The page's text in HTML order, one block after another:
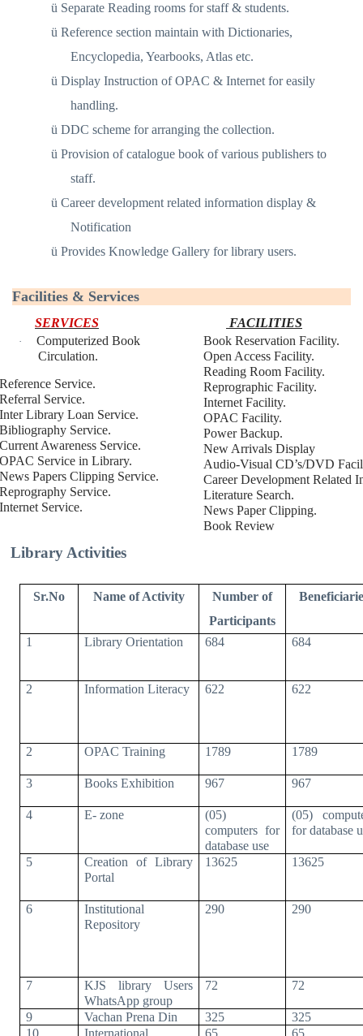
ü Separate Reading rooms for staff & students.
ü Reference section maintain with Dictionaries,
Encyclopedia, Yearbooks, Atlas etc.
ü Display Instruction of OPAC & Internet for easily
handling.
ü DDC scheme for arranging the collection.
ü Provision of catalogue book of various publishers to
staff.
ü Career development related information display &
Notification
ü Provides Knowledge Gallery for library users.
Facilities & Services
SERVICES
·
Computerized Book
Circulation.
Reference Service.
Referral Service.
Inter Library Loan Service.
Bibliography Service.
Current Awareness Service.
OPAC Service in Library.
News Papers Clipping Service.
Reprography Service.
Internet Service.
FACILITIES
Book Reservation Facility.
Open Access Facility.
Reading Room Facility.
Reprographic Facility.
Internet Facility.
OPAC Facility.
Power Backup.
New Arrivals Display
Audio-Visual CD’s/DVD
Career Development Related
Literature Search.
News Paper Clipping.
Book Review
Library Activities
Sr.No Name of Activity
Number of
Participants
1 Library Orientation 684 684
2 Information Literacy 622 622
2 OPAC Training 1789 1789
3 Books Exhibition 967 967
4 E- zone
(05)
computers for
database use
(05)
for database
5
Creation of Library
Portal
13625 13625
6
Institutional
Repository
290 290
7
KJS library Users
WhatsApp group
72 72
9 Vachan Prena Din 325
325